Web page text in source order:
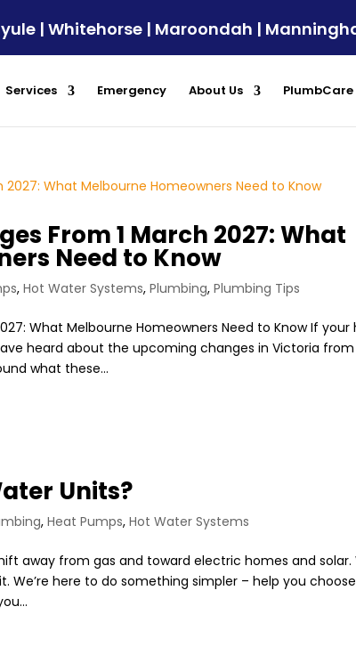
| Whitehorse | Maroondah |
Services Emergency About Us PlumbCare
From 1 March 2027: What
Need to Know
,Hot Water Systems,Plumbing,Plumbing Tips
What Melbourne Homeowners Need to Know If
heard about the upcoming changes in Victoria from
what these...
Units?
,Heat Pumps,Hot Water Systems
away from gas and toward electric homes and solar.
We’re here to do something simpler – help you